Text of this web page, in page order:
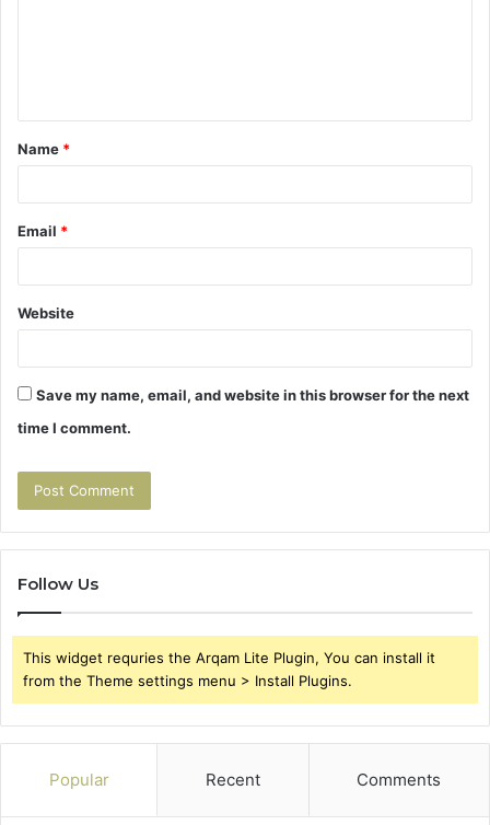
t
*
Name *
Email *
Website
Save my name, email, and website in this browser for the next
time I comment.
Follow Us
This widget requries the Arqam Lite Plugin, You can install it
from the Theme settings menu > Install Plugins.
Popular Recent Comments